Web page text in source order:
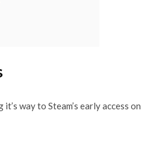
way to Steam’s early access on